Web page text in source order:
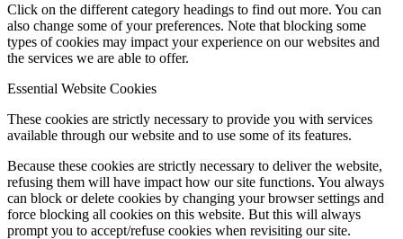
Click on the different category headings to find out more. You can
also change some of your preferences. Note that blocking some
types of cookies may impact your experience on our websites and
the services we are able to offer.
Essential Website Cookies
These cookies are strictly necessary to provide you with services
available through our website and to use some of its features.
Because these cookies are strictly necessary to deliver the website,
refusing them will have impact how our site functions. You always
can block or delete cookies by changing your browser settings and
force blocking all cookies on this website. But this will always
prompt you to accept/refuse cookies when revisiting our site.